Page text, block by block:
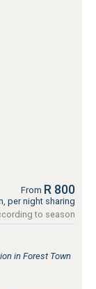
From R 800
per night sharing
to season
in Forest Town